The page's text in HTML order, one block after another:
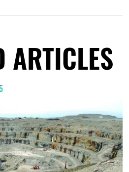
ARTICLES